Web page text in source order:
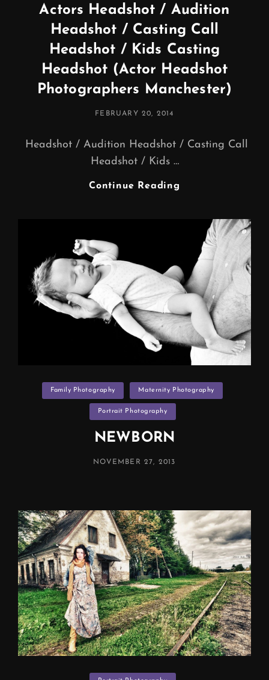
Actors Headshot / Audition
Headshot / Casting Call
Headshot / Kids Casting
Headshot (Actor Headshot
Photographers Manchester)
POSTED
FEBRUARY 20, 2014
Headshot / Audition Headshot / Casting Call
Headshot / Kids …
Continue Reading
Audition
Headshot
Casting
Call
Headshot
/
Kids
Casting
Headshot
Headshot
Photographers
Categories
Family Photography Maternity Photography
Portrait Photography
NEWBORN
POSTED
NOVEMBER 27, 2013
Categories